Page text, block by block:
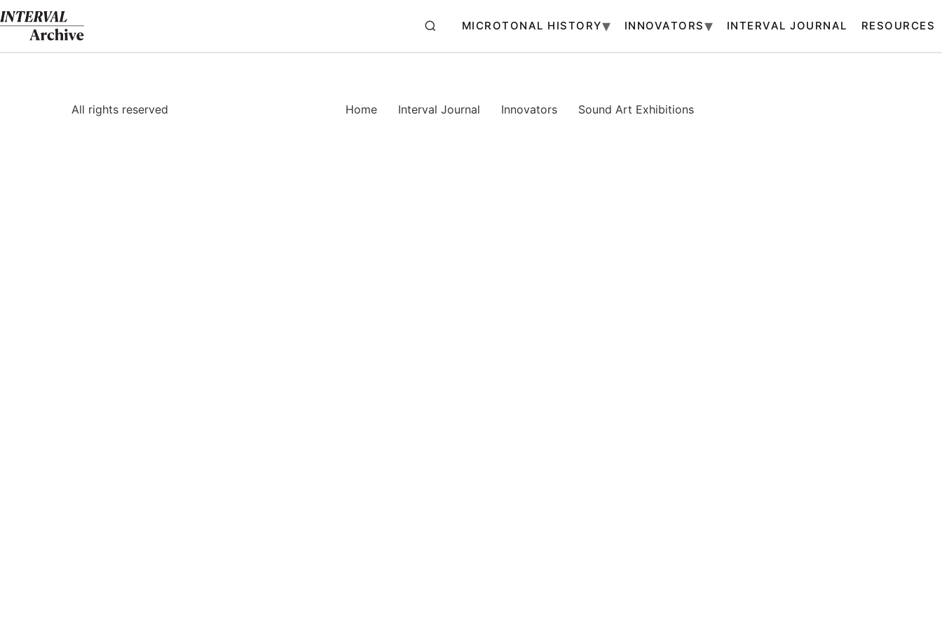
Skip
to
content
MICROTONAL HISTORY INNOVATORS INTERVAL JOURNAL RESOURCES
Home Interval Journal Innovators Sound Art Exhibitions
All rights reserved